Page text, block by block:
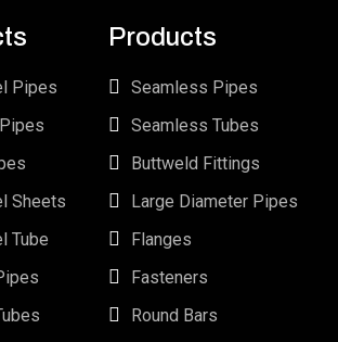
Pipes
Sheets
Tube
Products
Seamless Pipes
Seamless Tubes
Buttweld Fittings
Large Diameter Pipes
Flanges
Fasteners
Round Bars